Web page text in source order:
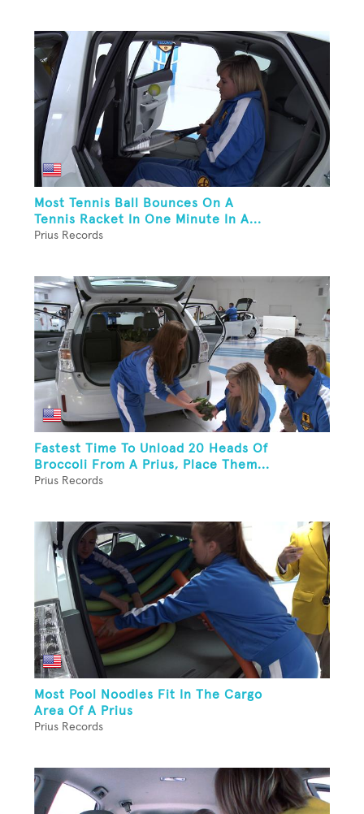
Most Tennis Ball Bounces On A
Tennis Racket In One Minute In A...
Prius Records
Fastest Time To Unload 20 Heads Of
Broccoli From A Prius, Place Them...
Prius Records
Most Pool Noodles Fit In The Cargo
Area Of A Prius
Prius Records